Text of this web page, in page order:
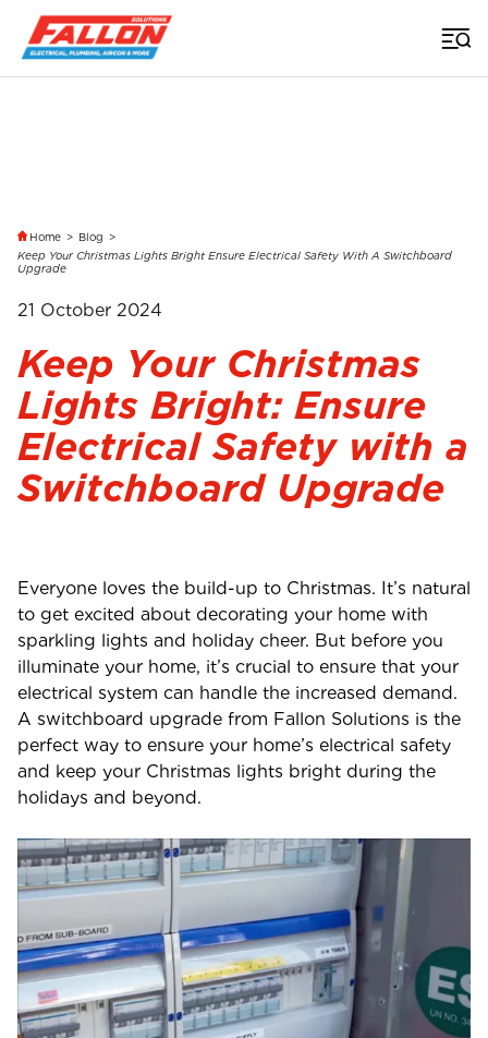
Home > Blog >
Keep Your Christmas Lights Bright Ensure Electrical Safety With A Switchboard
Upgrade
21 October 2024
Keep Your Christmas
Lights Bright: Ensure
Electrical Safety with a
Switchboard Upgrade
Everyone loves the build-up to Christmas. It’s natural
to get excited about decorating your home with
sparkling lights and holiday cheer. But before you
illuminate your home, it’s crucial to ensure that your
electrical system can handle the increased demand.
A switchboard upgrade from Fallon Solutions is the
perfect way to ensure your home’s electrical safety
and keep your Christmas lights bright during the
holidays and beyond.